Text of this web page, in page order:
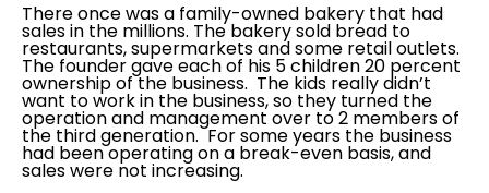
There once was a family-owned bakery that had
sales in the millions. The bakery sold bread to
restaurants, supermarkets and some retail outlets.
The founder gave each of his 5 children 20 percent
ownership of the business. The kids really didn’t
want to work in the business, so they turned the
operation and management over to 2 members of
the third generation. For some years the business
had been operating on a break-even basis, and
sales were not increasing.